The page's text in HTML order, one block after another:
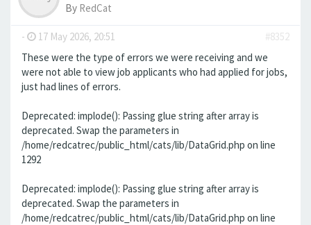
By RedCat
- 17 May 2026, 20:51
#8352
These were the type of errors we were receiving and we
were not able to view job applicants who had applied for jobs,
just had lines of errors.
Deprecated: implode(): Passing glue string after array is
deprecated. Swap the parameters in
/home/redcatrec/public_html/cats/lib/DataGrid.php on line
1292
Deprecated: implode(): Passing glue string after array is
deprecated. Swap the parameters in
/home/redcatrec/public_html/cats/lib/DataGrid.php on line